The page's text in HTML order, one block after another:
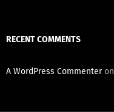
RECENT COMMENTS
A WordPress Commenteron